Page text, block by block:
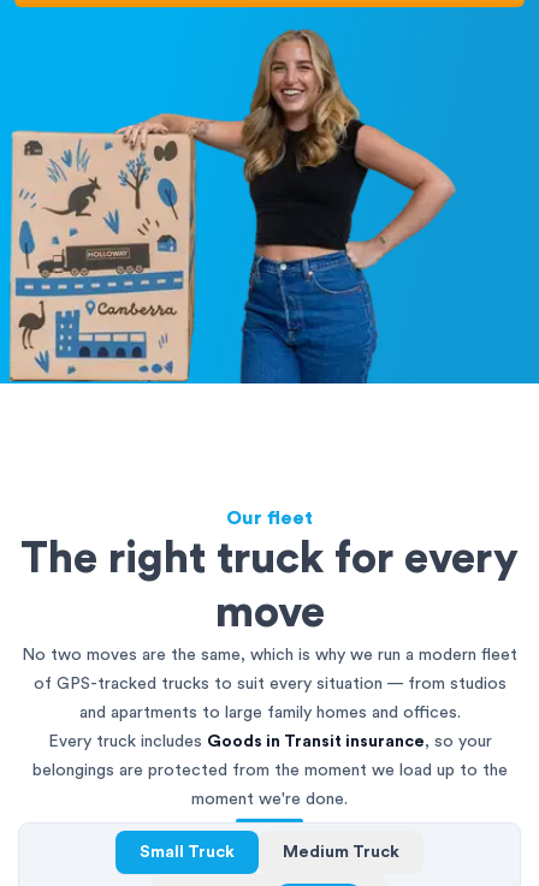
Our fleet
The right truck for every
move
No two moves are the same, which is why we run a modern fleet
of GPS-tracked trucks to suit every situation — from studios
and apartments to large family homes and offices.
Every truck includes Goods in Transit insurance, so your
belongings are protected from the moment we load up to the
moment we're done.
Small Truck Medium Truck